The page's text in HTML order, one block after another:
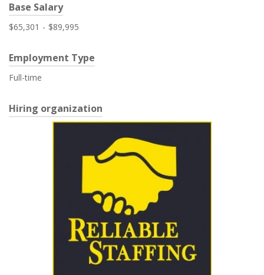
Base Salary
$65,301 - $89,995
Employment Type
Full-time
Hiring organization